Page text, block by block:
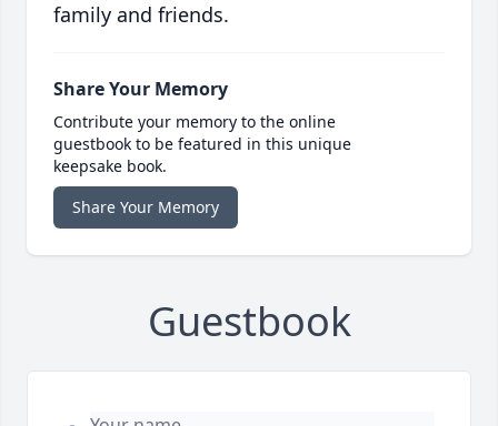
family and friends.
Share Your Memory
Contribute your memory to the online
guestbook to be featured in this unique
keepsake book.
Share Your Memory
Guestbook